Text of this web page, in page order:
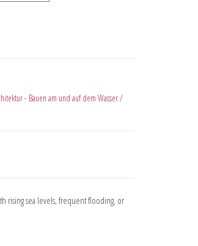
- Bauen am und auf dem Wasser /
rising sea levels, frequent flooding, or